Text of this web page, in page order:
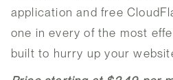
application and free
one in every of the most
built to hurry up your